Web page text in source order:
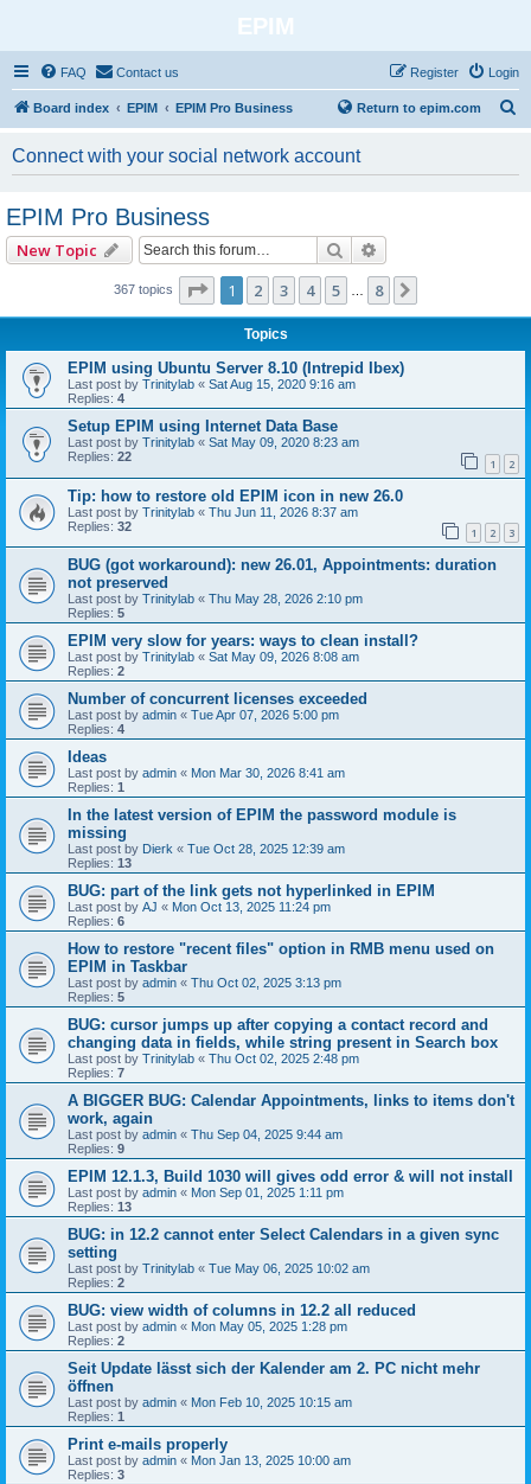
EPIM
FAQ Contact us Login
Register
Board index EPIM EPIM Pro Business Return to epim.com
Connect with your social network account
EPIM Pro Business
New Topic Search
367 topics Page 1of8
1 2 3 4 5 8
Topics
EPIM using Ubuntu Server 8.10 (Intrepid Ibex)
Last post by Trinitylab « Sat Aug 15, 2020 9:16 am
Replies: 4
Setup EPIM using Internet Data Base
Last post by Trinitylab « Sat May 09, 2020 8:23 am
Replies: 22 1 2
Tip: how to restore old EPIM icon in new 26.0
Last post by Trinitylab « Thu Jun 11, 2026 8:37 am
Replies: 32 1 2 3
BUG (got workaround): new 26.01, Appointments: duration
not preserved
Last post by Trinitylab « Thu May 28, 2026 2:10 pm
Replies: 5
EPIM very slow for years: ways to clean install?
Last post by Trinitylab « Sat May 09, 2026 8:08 am
Replies: 2
Number of concurrent licenses exceeded
Last post by admin « Tue Apr 07, 2026 5:00 pm
Replies: 4
Ideas
Last post by admin « Mon Mar 30, 2026 8:41 am
Replies: 1
In the latest version of EPIM the password module is
missing
Last post by Dierk « Tue Oct 28, 2025 12:39 am
Replies: 13
BUG: part of the link gets not hyperlinked in EPIM
Last post by AJ « Mon Oct 13, 2025 11:24 pm
Replies: 6
How to restore "recent files" option in RMB menu used on
EPIM in Taskbar
Last post by admin « Thu Oct 02, 2025 3:13 pm
Replies: 5
BUG: cursor jumps up after copying a contact record and
changing data in fields, while string present in Search box
Last post by Trinitylab « Thu Oct 02, 2025 2:48 pm
Replies: 7
A BIGGER BUG: Calendar Appointments, links to items don't
work, again
Last post by admin « Thu Sep 04, 2025 9:44 am
Replies: 9
EPIM 12.1.3, Build 1030 will gives odd error & will not install
Last post by admin « Mon Sep 01, 2025 1:11 pm
Replies: 13
BUG: in 12.2 cannot enter Select Calendars in a given sync
setting
Last post by Trinitylab « Tue May 06, 2025 10:02 am
Replies: 2
BUG: view width of columns in 12.2 all reduced
Last post by admin « Mon May 05, 2025 1:28 pm
Replies: 2
Seit Update lässt sich der Kalender am 2. PC nicht mehr
öffnen
Last post by admin « Mon Feb 10, 2025 10:15 am
Replies: 1
Print e-mails properly
Last post by admin « Mon Jan 13, 2025 10:00 am
Replies: 3